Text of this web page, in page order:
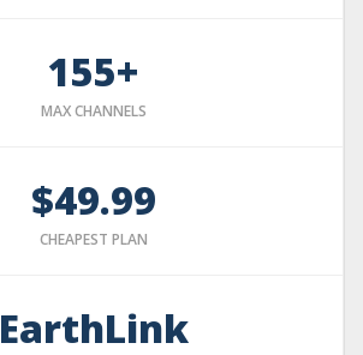
155+
MAX CHANNELS
$49.99
CHEAPEST PLAN
EarthLink